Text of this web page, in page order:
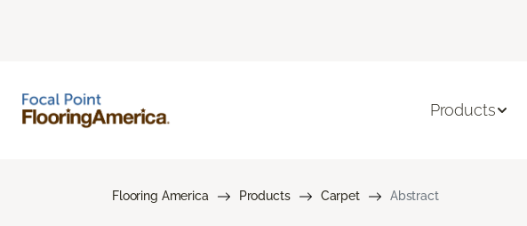
Products
Flooring America Products Carpet Abstract